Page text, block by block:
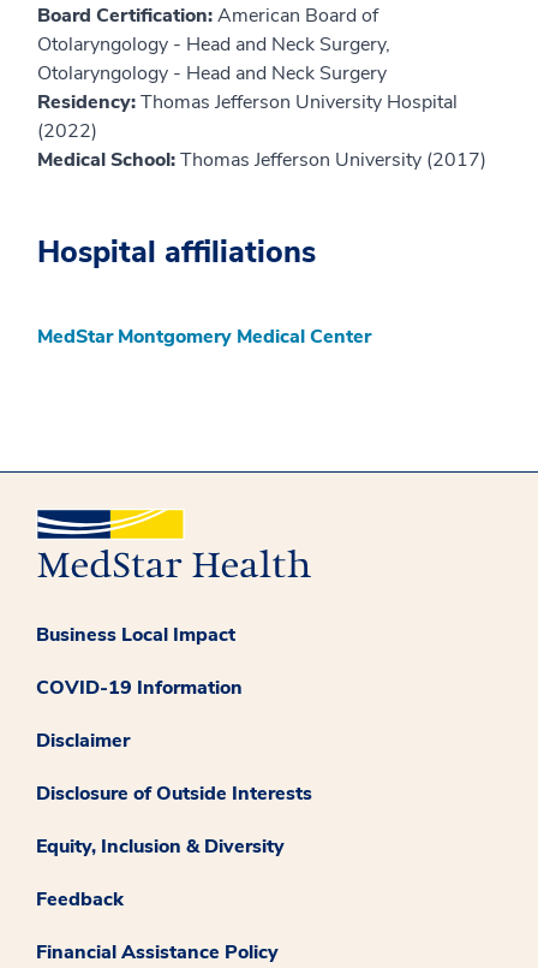
Board Certification:American Board of
Otolaryngology - Head and Neck Surgery,
Otolaryngology - Head and Neck Surgery
Residency:Thomas Jefferson University Hospital
(2022)
Medical School:Thomas Jefferson University (2017)
Hospital affiliations
MedStar Montgomery Medical Center
Business Local Impact
COVID-19 Information
Disclaimer
Disclosure of Outside Interests
Equity, Inclusion & Diversity
Feedback
Financial Assistance Policy